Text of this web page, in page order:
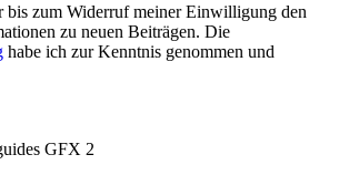
bis zum Widerruf meiner Einwilligung den
zu neuen Beiträgen. Die
habe ich zur Kenntnis genommen und